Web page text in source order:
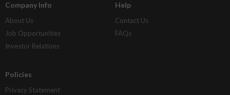
Company Info
About Us
Job Opportunities
Investor Relations
Help
Contact Us
FAQs
Policies
Privacy Statement